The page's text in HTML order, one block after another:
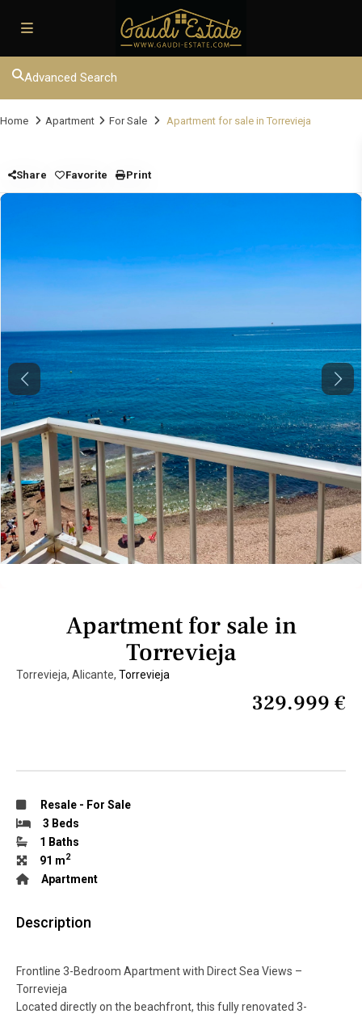
Advanced Search
Home Apartment For Sale Apartment for sale in Torrevieja
Share Favorite Print
Previous Next
Apartment for sale in
Torrevieja
Torrevieja, Alicante, Torrevieja
329.999 €
Resale - For Sale
3 Beds
1 Baths
91 m2
Apartment
Description
Frontline 3-Bedroom Apartment with Direct Sea Views –
Torrevieja
Located directly on the beachfront, this fully renovated 3-